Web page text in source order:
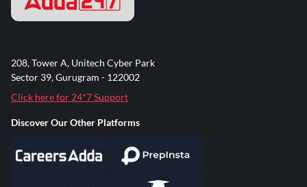
208, Tower A, Unitech Cyber Park
Sector 39, Gurugram - 122002
Click here for 24*7 Support
Discover Our Other Platforms